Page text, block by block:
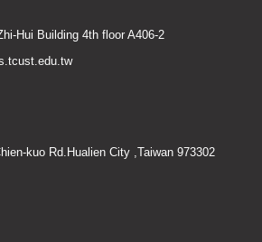
Hui Building 4th floor A406-2
kuo Rd.Hualien City ,Taiwan 973302